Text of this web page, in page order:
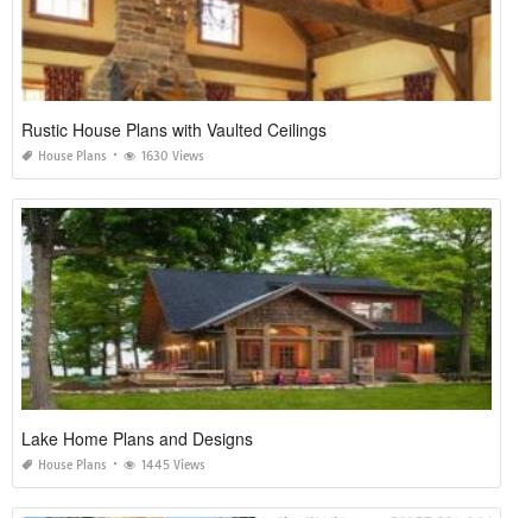
Rustic House Plans with Vaulted Ceilings
House Plans 1630 Views
Lake Home Plans and Designs
House Plans 1445 Views